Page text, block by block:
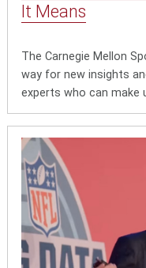
It Means
The Carnegie Mellon
way for new insights
experts who can